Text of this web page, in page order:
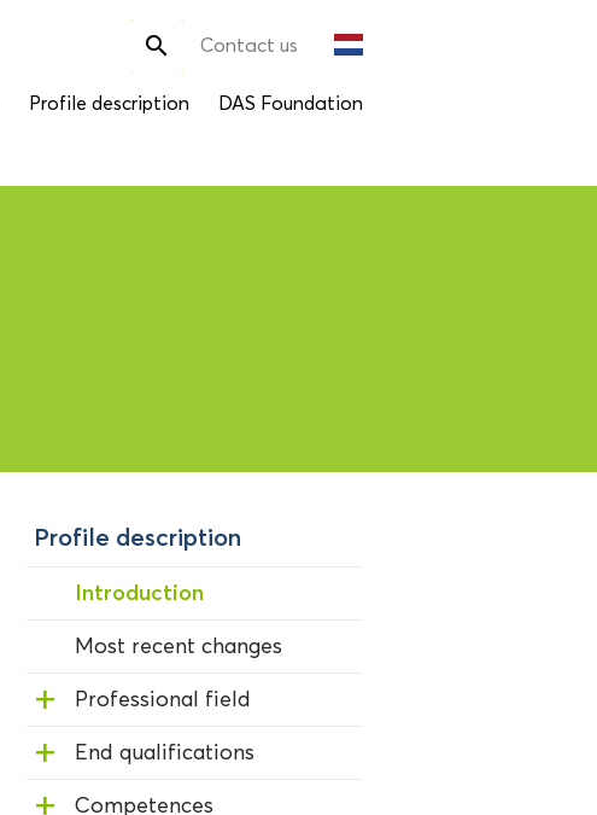
Search
for:
 Contact us
Profile description DAS Foundation
Profile description
Introduction
Most recent changes
Professional field
End qualifications
Competences